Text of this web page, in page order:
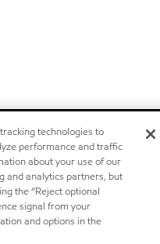
technologies to
performance and traffic
about your use of our
and analytics partners, but
the “Reject optional
signal from your
and options in the